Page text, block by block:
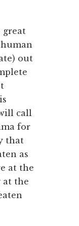
great
out
call
for
that
as
at the
at the